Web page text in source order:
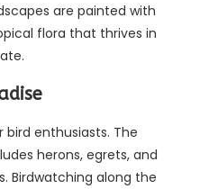
are painted with
flora that thrives in
bird enthusiasts. The
herons, egrets, and
Birdwatching along the